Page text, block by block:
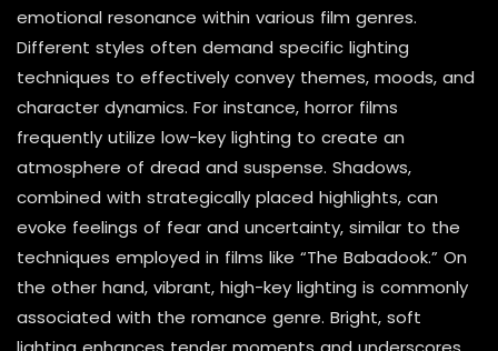
emotional resonance within various film genres.
Different styles often demand specific lighting
techniques to effectively convey themes, moods, and
character dynamics. For instance, horror films
frequently utilize low-key lighting to create an
atmosphere of dread and suspense. Shadows,
combined with strategically placed highlights, can
evoke feelings of fear and uncertainty, similar to the
techniques employed in films like “The Babadook.” On
the other hand, vibrant, high-key lighting is commonly
associated with the romance genre. Bright, soft